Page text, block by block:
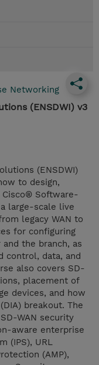
Networking
(ENSDWI) v3
(ENSDWI)
to design,
Cisco® Software-
large-scale live
legacy WAN to
for configuring
the branch, as
control, data, and
also covers SD-
placement of
devices, and how
breakout. The
WAN security
aware enterprise
(IPS), URL
(AMP),